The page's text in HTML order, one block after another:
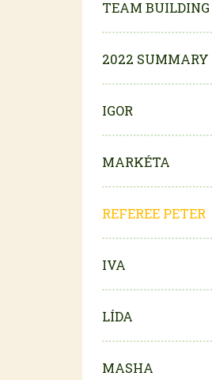
TEAM BUILDING
2022 SUMMARY
IGOR
MARKÉTA
REFEREE PETER
IVA
LÍDA
MASHA